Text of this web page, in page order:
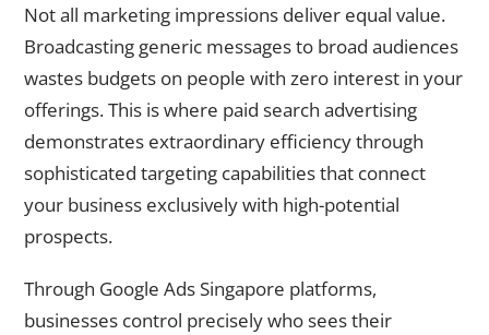
Not all marketing impressions deliver equal value.
Broadcasting generic messages to broad audiences
wastes budgets on people with zero interest in your
offerings. This is where paid search advertising
demonstrates extraordinary efficiency through
sophisticated targeting capabilities that connect
your business exclusively with high-potential
prospects.
Through Google Ads Singapore platforms,
businesses control precisely who sees their